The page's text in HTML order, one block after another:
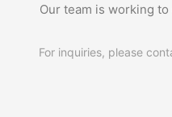
Our team is working
For inquiries, please